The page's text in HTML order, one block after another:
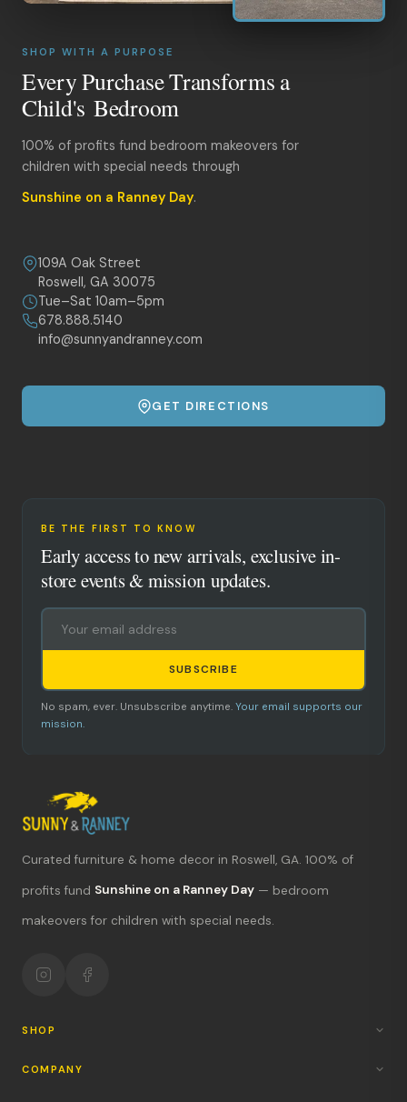
SHOP WITH A PURPOSE
Every Purchase Transforms a
Child's Bedroom
100% of profits fund bedroom makeovers for
children with special needs through
Sunshine on a Ranney Day.
109A Oak Street
Roswell, GA 30075
Tue–Sat 10am–5pm
678.888.5140
info@sunnyandranney.com
GET DIRECTIONS
BE THE FIRST TO KNOW
Early access to new arrivals, exclusive in-
store events & mission updates.
SUBSCRIBE
No spam, ever. Unsubscribe anytime. Your email supports our
mission.
Curated furniture & home decor in Roswell, GA. 100% of
profits fund Sunshine on a Ranney Day — bedroom
makeovers for children with special needs.
SHOP
COMPANY
What's new?
Hours & location
Return policy